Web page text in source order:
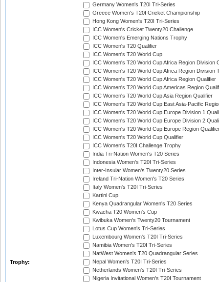
Trophy:
Germany Women's T20I Tri-Series
Greece Women's T20I Cricket Championship
Hong Kong Women's T20I Tri-Series
ICC Women's Cricket Twenty20 Challenge
ICC Women's Emerging Nations Trophy
ICC Women's T20 Qualifier
ICC Women's T20 World Cup
ICC Women's T20 World Cup Africa Region Division
ICC Women's T20 World Cup Africa Region Division
ICC Women's T20 World Cup Africa Region Qualifier
ICC Women's T20 World Cup Americas Region
ICC Women's T20 World Cup Asia Region Qualifier
ICC Women's T20 World Cup East Asia-Pacific
ICC Women's T20 World Cup Europe Division 1
ICC Women's T20 World Cup Europe Division 2
ICC Women's T20 World Cup Europe Region
ICC Women's T20 World Cup Qualifier
ICC Women's T20I Challenge Trophy
India Tri-Nation Women's T20 Series
Indonesia Women's T20I Tri-Series
Inter-Insular Women's Twenty20 Series
Ireland Tri-Nation Women's T20 Series
Italy Women's T20I Tri-Series
Kartini Cup
Kenya Quadrangular Women's T20 Series
Kwacha T20 Women's Cup
Kwibuka Women's Twenty20 Tournament
Lotus Cup Women's Tri-Series
Luxembourg Women's T20I Tri-Series
Namibia Women's T20I Tri-Series
NatWest Women's T20 Quadrangular Series
Nepal Women's T20I Tri-Series
Netherlands Women's T20I Tri-Series
Nigeria Invitational Women's T20I Tournament